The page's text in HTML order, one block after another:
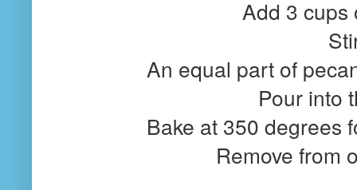
Add 3 cups
An equal part of
Pour into
Bake at 350 degrees
Remove from